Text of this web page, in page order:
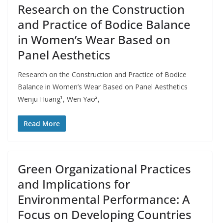
Research on the Construction
and Practice of Bodice Balance
in Women’s Wear Based on
Panel Aesthetics
Research on the Construction and Practice of Bodice
Balance in Women’s Wear Based on Panel Aesthetics
Wenju Huang¹, Wen Yao²,
Read More
Green Organizational Practices
and Implications for
Environmental Performance: A
Focus on Developing Countries